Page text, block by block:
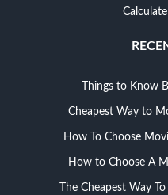
Things to Know
Cheapest Way to
How To Choose
How to Choose A
The Cheapest Way